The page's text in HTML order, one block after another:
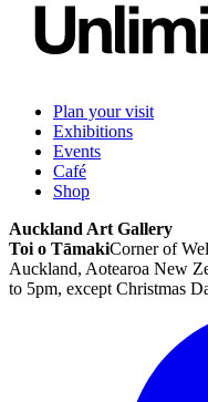
Plan your visit
Exhibitions
Events
Café
Shop
Auckland Art Gallery
Toi o TāmakiCorner of
Auckland, Aotearoa New
to 5pm, except Christmas